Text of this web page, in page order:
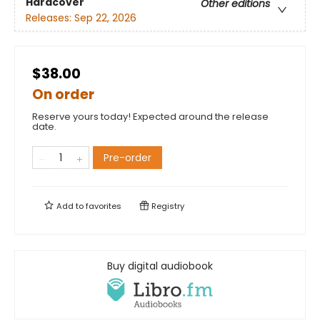
Other editions
Releases: Sep 22, 2026
$38.00
On order
Reserve yours today! Expected around the release
date.
Pre-order
Add tofavorites Registry
Buy digital audiobook